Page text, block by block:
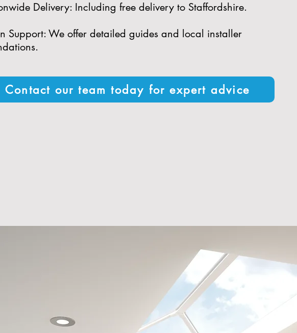
Delivery: Including free delivery to Staffordshire.​
Support: We offer detailed guides and local installer
Contact our team today for expert advice